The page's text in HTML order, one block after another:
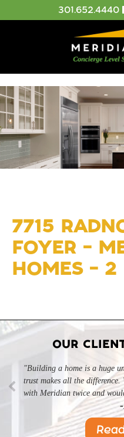
301.652.4440
7715
FOYER –
HOMES – 2
OUR
"Building a home is a huge
trust makes all the difference.
with Meridian twice and
"Professional, courteous,
Highly recommend."